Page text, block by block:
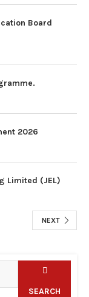
Board
2026
Limited (JEL)
NEXT
SEARCH